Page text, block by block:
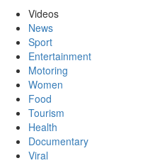
Videos
News
Sport
Entertainment
Motoring
Women
Food
Tourism
Health
Documentary
Viral